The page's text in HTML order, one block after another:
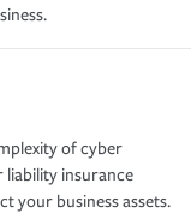
of cyber
liability insurance
your business assets.